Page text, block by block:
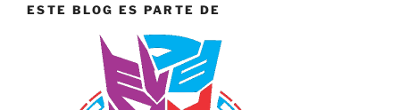
ESTE BLOG ES PARTE DE